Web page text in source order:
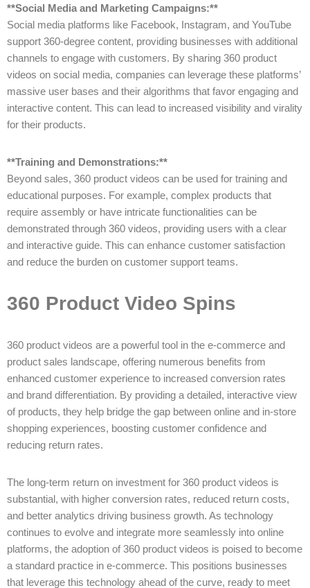
**Social Media and Marketing Campaigns:**
Social media platforms like Facebook, Instagram, and YouTube
support 360-degree content, providing businesses with additional
channels to engage with customers. By sharing 360 product
videos on social media, companies can leverage these platforms’
massive user bases and their algorithms that favor engaging and
interactive content. This can lead to increased visibility and virality
for their products.
**Training and Demonstrations:**
Beyond sales, 360 product videos can be used for training and
educational purposes. For example, complex products that
require assembly or have intricate functionalities can be
demonstrated through 360 videos, providing users with a clear
and interactive guide. This can enhance customer satisfaction
and reduce the burden on customer support teams.
360 Product Video Spins
360 product videos are a powerful tool in the e-commerce and
product sales landscape, offering numerous benefits from
enhanced customer experience to increased conversion rates
and brand differentiation. By providing a detailed, interactive view
of products, they help bridge the gap between online and in-store
shopping experiences, boosting customer confidence and
reducing return rates.
The long-term return on investment for 360 product videos is
substantial, with higher conversion rates, reduced return costs,
and better analytics driving business growth. As technology
continues to evolve and integrate more seamlessly into online
platforms, the adoption of 360 product videos is poised to become
a standard practice in e-commerce. This positions businesses
that leverage this technology ahead of the curve, ready to meet